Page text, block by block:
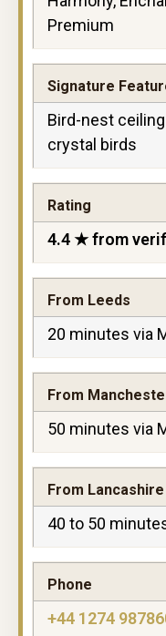
Premium
Signature
Bird-nest
crystal birds
Rating
4.4 ★ from
From Leeds
20 minutes via
From
50 minutes via
From Lancashire
40 to 50
Phone
+44 1274